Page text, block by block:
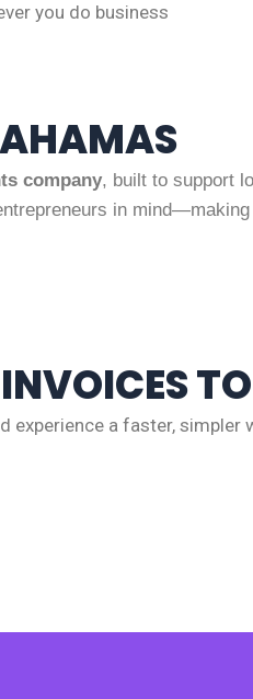
you do business
company, built to support
in
experience a faster, simpler